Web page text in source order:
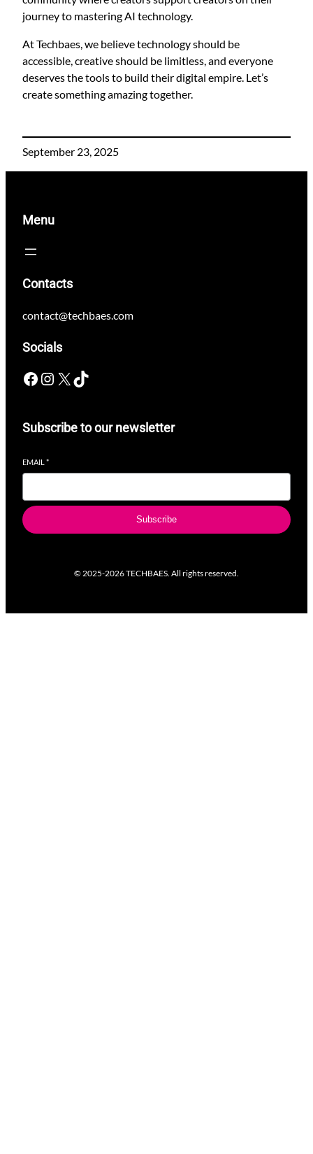
journey to mastering AI technology.
At Techbaes, we believe technology should be
accessible, creative should be limitless, and everyone
deserves the tools to build their digital empire. Let’s
create something amazing together.
September 23, 2025
Menu
Contacts
contact@techbaes.com
Socials
Facebook Instagram X TikTok
Subscribe to our newsletter
EMAIL *
Subscribe
© 2025-2026 TECHBAES. All rights reserved.